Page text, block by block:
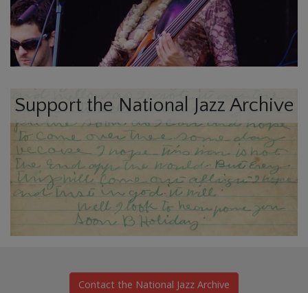
Support the National Jazz Archive
Contact the National Jazz Archive